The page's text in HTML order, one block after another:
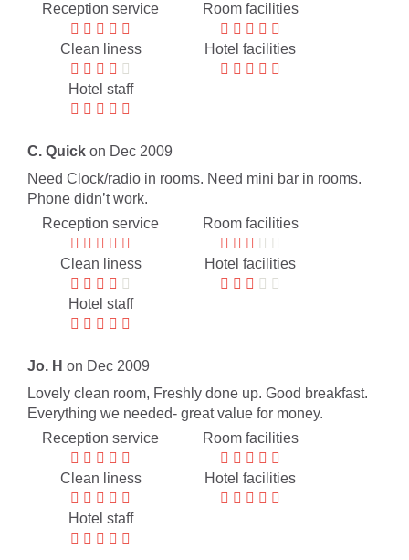
Reception service
Room facilities
Clean liness Hotel facilities
Hotel staff
C. Quick on Dec 2009
Need Clock/radio in rooms. Need mini bar in rooms.
Phone didn’t work.
Reception service
Room facilities
Clean liness Hotel facilities
Hotel staff
Jo. H on Dec 2009
Lovely clean room, Freshly done up. Good breakfast.
Everything we needed- great value for money.
Reception service
Room facilities
Clean liness Hotel facilities
Hotel staff